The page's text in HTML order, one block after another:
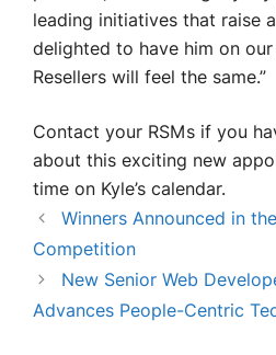
leading initiatives that raise
delighted to have him on
Resellers will feel the same.”
Contact your RSMs if you
about this exciting new
time on Kyle’s calendar.
Winners Announced in
Competition
New Senior Web
Advances People-Centric